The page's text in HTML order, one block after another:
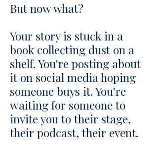
But now what?
Your story is stuck in a
book collecting dust on a
shelf. You're posting about
it on social media hoping
someone buys it. You're
waiting for someone to
invite you to their stage,
their podcast, their event.